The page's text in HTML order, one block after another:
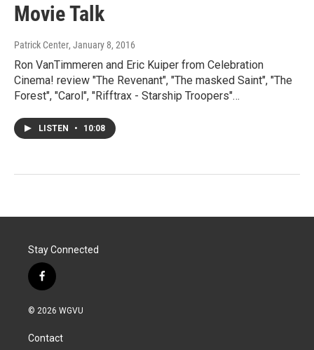
Movie Talk
Patrick Center, January 8, 2016
Ron VanTimmeren and Eric Kuiper from Celebration
Cinema! review "The Revenant", "The masked Saint", "The
Forest", "Carol", "Rifftrax - Starship Troopers"…
LISTEN • 10:08
Stay Connected
f
a
c
b
o
© 2026 WGVU
Contact